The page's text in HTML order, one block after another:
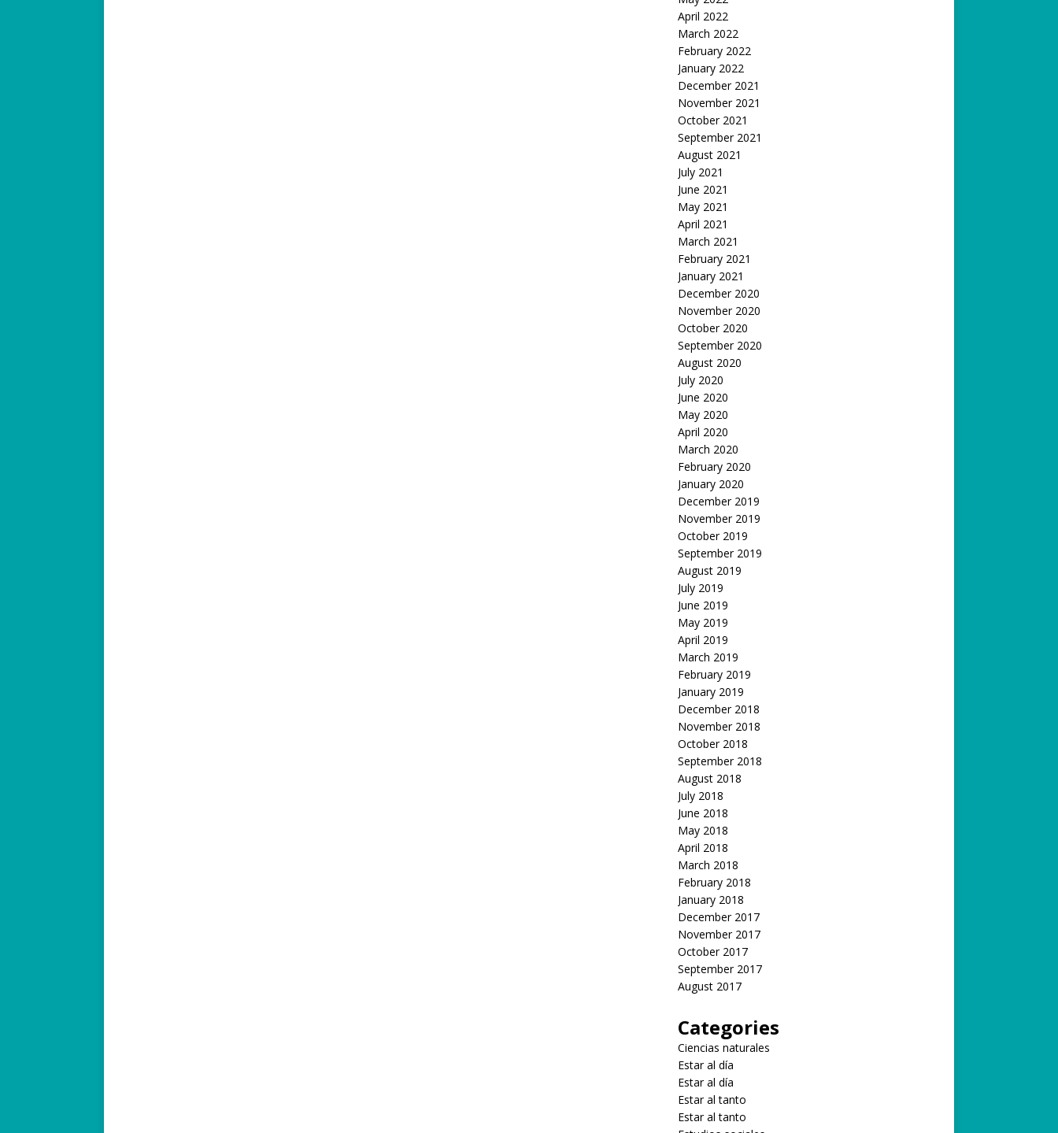
April 2022
March 2022
February 2022
January 2022
December 2021
November 2021
October 2021
September 2021
August 2021
July 2021
June 2021
May 2021
April 2021
March 2021
February 2021
January 2021
December 2020
November 2020
October 2020
September 2020
August 2020
July 2020
June 2020
May 2020
April 2020
March 2020
February 2020
January 2020
December 2019
November 2019
October 2019
September 2019
August 2019
July 2019
June 2019
May 2019
April 2019
March 2019
February 2019
January 2019
December 2018
November 2018
October 2018
September 2018
August 2018
July 2018
June 2018
May 2018
April 2018
March 2018
February 2018
January 2018
December 2017
November 2017
October 2017
September 2017
August 2017
Categories
Ciencias naturales
Estar al día
Estar al día
Estar al tanto
Estar al tanto